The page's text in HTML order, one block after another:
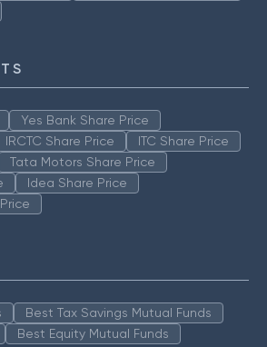
Yes Bank Share Price
IRCTC Share Price
ITC Share Price
Tata Motors Share Price
Idea Share Price
Best Tax Savings Mutual Funds
Best Equity Mutual Funds